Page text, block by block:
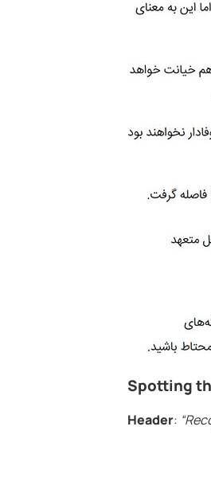
Spotting
Header: